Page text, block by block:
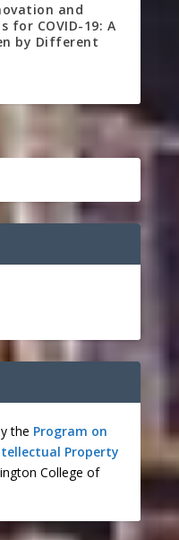
and
for COVID-19: A
by Different
the Program on
Property
College of